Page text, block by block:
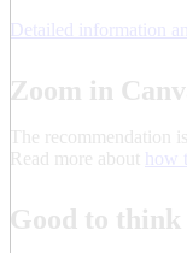
Detailed information
Zoom in
The recommendation
Read more about
Good to think